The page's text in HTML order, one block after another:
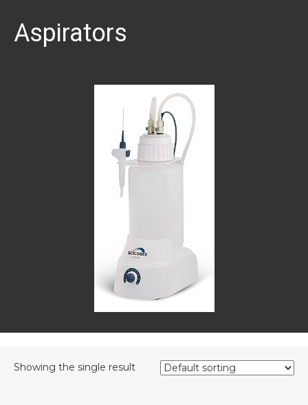
Aspirators
Showing the single result